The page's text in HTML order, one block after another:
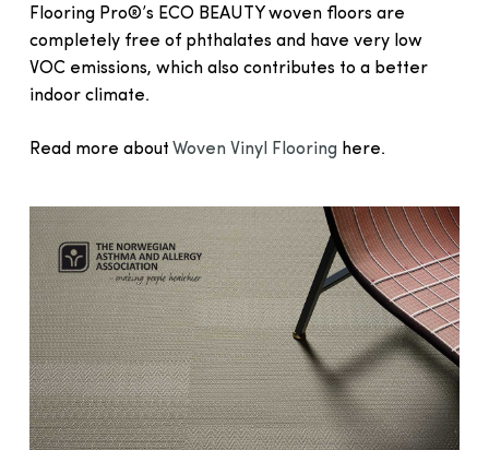
Flooring Pro®’s ECO BEAUTY woven floors are
completely free of phthalates and have very low
VOC emissions, which also contributes to a better
indoor climate.
Read more about Woven Vinyl Flooringhere.